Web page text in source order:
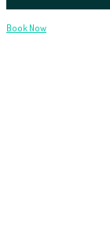
Book Now